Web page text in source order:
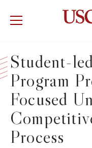
USC
WHY MARSHALL
PROGRAMS
DEPARTMENTS
Student-
Program
Focused
Process